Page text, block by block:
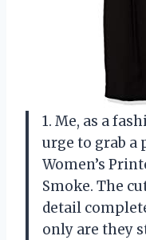
1. Me, as a
urge to grab a
Women’s
Smoke. The
detail
only are they